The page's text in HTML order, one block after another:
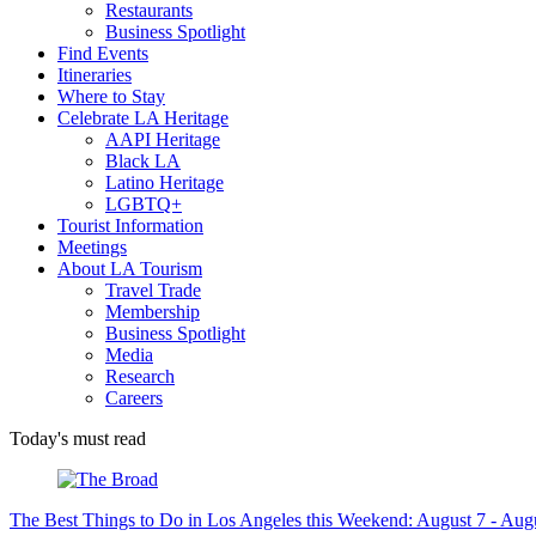
Restaurants
Business Spotlight
Find Events
Itineraries
Where to Stay
Celebrate LA Heritage
AAPI Heritage
Black LA
Latino Heritage
LGBTQ+
Tourist Information
Meetings
About LA Tourism
Travel Trade
Membership
Business Spotlight
Media
Research
Careers
Today's must read
The Best Things to Do in Los Angeles this Weekend: August 7 -